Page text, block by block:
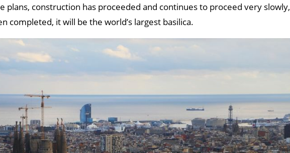
plans, construction has proceeded and continues to proceed very slowly,
completed, it will be the world’s largest basilica.